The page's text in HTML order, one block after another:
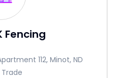
Fencing
112, Minot, ND